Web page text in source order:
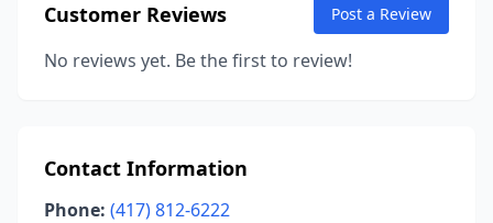
Customer Reviews Post a Review
No reviews yet. Be the first to review!
Contact Information
Phone: (417) 812-6222